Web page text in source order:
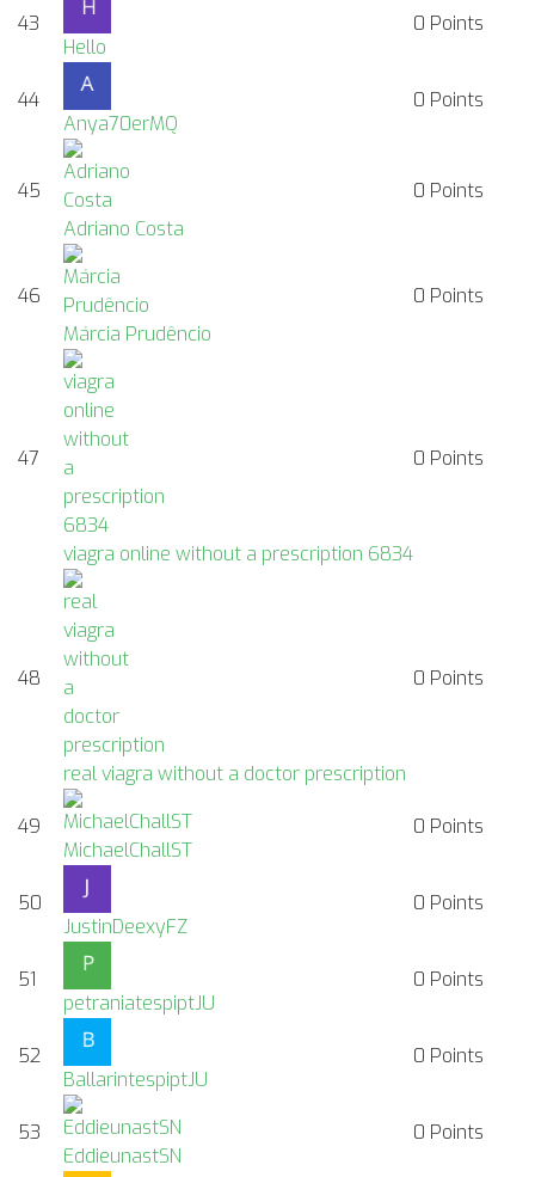
43
Hello
0 Points
44
Anya70erMQ
0 Points
45
Adriano Costa
0 Points
46
Márcia Prudêncio
0 Points
47
viagra online without a prescription 6834
0 Points
48
real viagra without a doctor prescription
0 Points
49
MichaelChallST
0 Points
50
JustinDeexyFZ
0 Points
51
petraniatespiptJU
0 Points
52
BallarintespiptJU
0 Points
53
EddieunastSN
0 Points